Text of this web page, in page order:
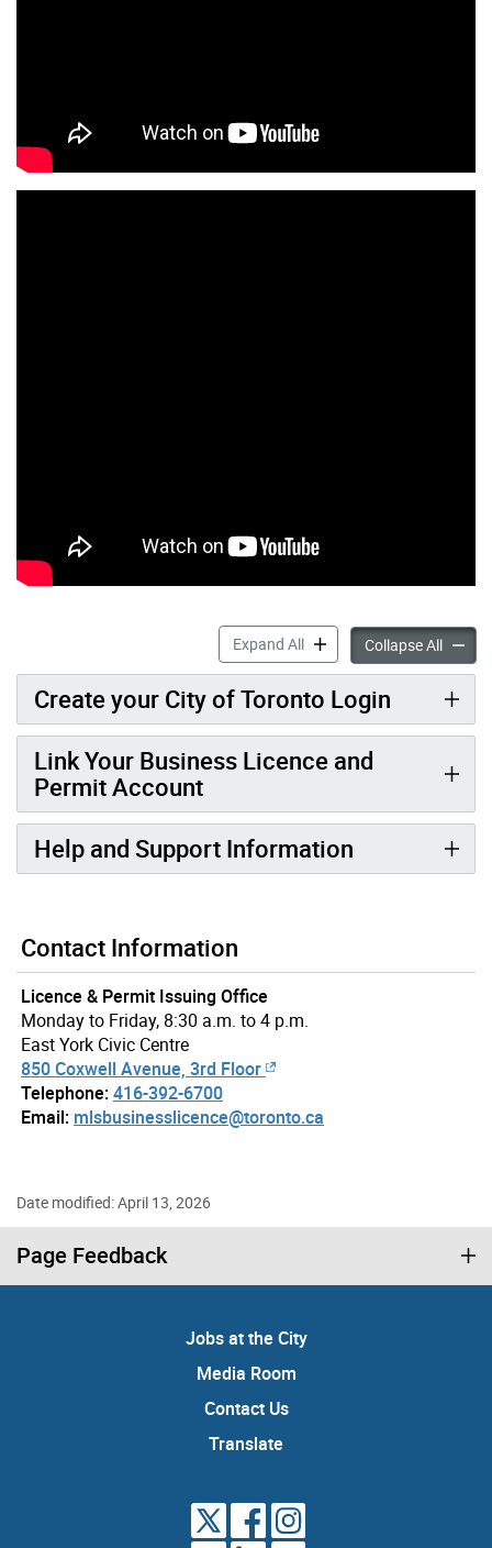
Expand AllMy Business Licence &
Collapse AllMy
Create your City of Toronto Login
Link Your Business Licence and
Permit Account
Help and Support Information
Contact Information
Licence & Permit Issuing Office
Monday to Friday, 8:30 a.m. to 4 p.m.
East York Civic Centre
850 Coxwell Avenue, 3rd Floor
Telephone:416-392-6700
Email: mlsbusinesslicence@toronto.ca
Date modified: April 13, 2026
Page Feedback
Jobs at the City
Media Room
Contact Us
Translate